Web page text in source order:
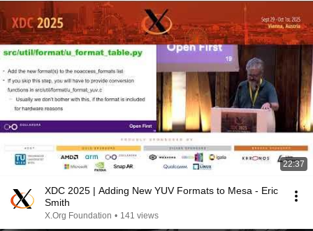
22:37
XDC 2025 | Adding New YUV Formats to Mesa - Eric
Smith
X.Org Foundation • 141 views